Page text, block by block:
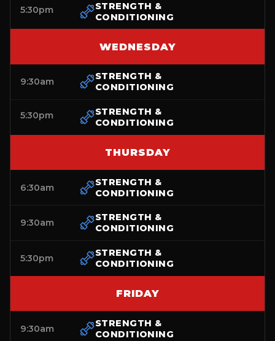
5:30pm
STRENGTH &
CONDITIONING
WEDNESDAY
9:30am
STRENGTH &
CONDITIONING
5:30pm
STRENGTH &
CONDITIONING
THURSDAY
6:30am
STRENGTH &
CONDITIONING
9:30am
STRENGTH &
CONDITIONING
5:30pm
STRENGTH &
CONDITIONING
FRIDAY
9:30am
STRENGTH &
CONDITIONING